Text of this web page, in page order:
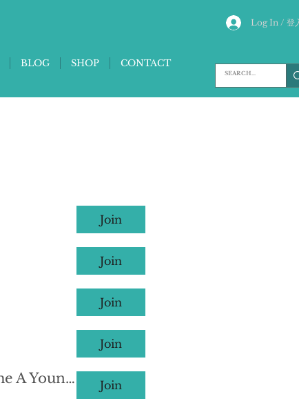
Log In / 登
BLOG SHOP CONTACT
Join
Join
Join
Join
Webinar #312: 硅谷少年创业者是如何炼成的？(How to Become A Young Entrepreneur in Silicon Valley) Group Join